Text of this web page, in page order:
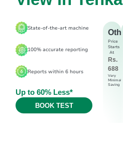
State-of-the-art machine
100% accurate reporting
Reports within 6 hours
Up to 60% Less*
BOOK TEST
Price
Starts
At
Rs.
688
Very
Minimal
Saving